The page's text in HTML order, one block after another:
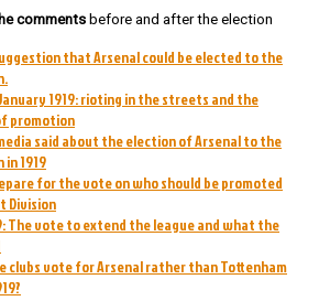
comments before and after the election
that Arsenal could be elected to the
1919: rioting in the streets and the
promotion
said about the election of Arsenal to the
in 1919
for the vote on who should be promoted
Division
The vote to extend the league and what the
clubs vote for Arsenal rather than Tottenham